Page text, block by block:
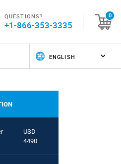
QUESTIONS?
+1-866-353-3335
0
USD
4490